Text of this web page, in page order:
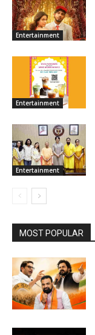
Entertainment
Entertainment
Entertainment
MOST POPULAR